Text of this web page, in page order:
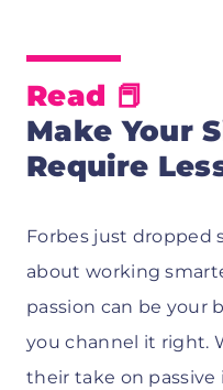
Read 📕
Make Your
Require
Forbes just dropped
about working
passion can be your
you channel it right.
their take on